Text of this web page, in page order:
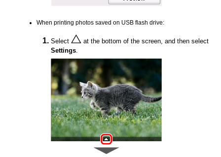
When printing photos saved on USBflash drive:
Select
at the bottom of the screen, and then select
Settings.